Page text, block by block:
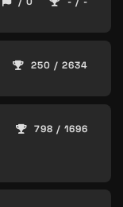
250 / 2634
798 / 1696